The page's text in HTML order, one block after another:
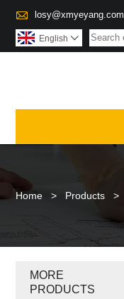
 losy@xmyeyang.com
English 
Home > Products >
MORE
PRODUCTS